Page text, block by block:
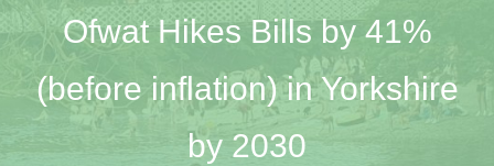
HOME
BLOG
WATER QUALITY INFORMATION
Ofwat Hikes Bills by 41%
(before inflation) in Yorkshire
by 2030